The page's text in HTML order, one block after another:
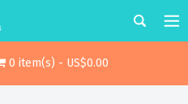
0 item(s) - US$0.00